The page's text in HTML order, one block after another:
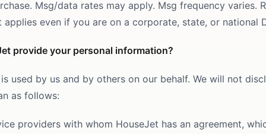
Msg/data rates may apply. Msg frequency varies.
applies even if you are on a corporate, state, or national
provide your personal information?
used by us and by others on our behalf. We will not
as follows:
providers with whom HouseJet has an agreement,